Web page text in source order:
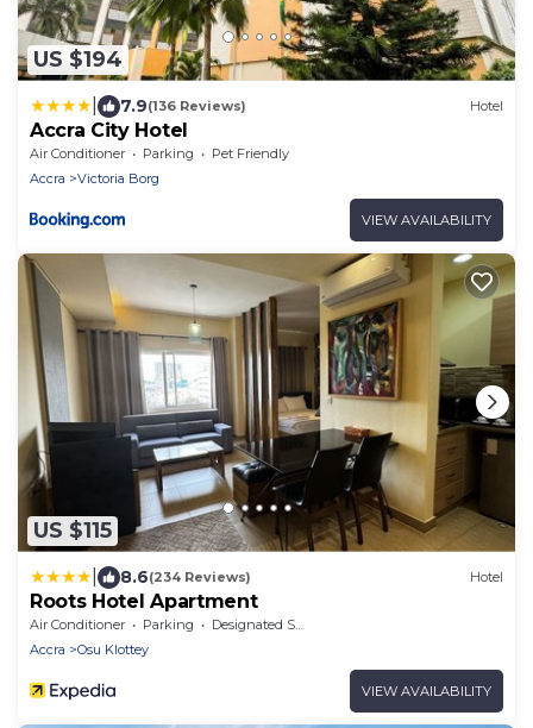
US $194
7.9(136 Reviews) Hotel
Accra City Hotel
Air Conditioner Parking
Pet Friendly
Accra
Victoria Borg
VIEW AVAILABILITY
US $115
8.6(234 Reviews) Hotel
Roots Hotel Apartment
Air Conditioner Parking
Designated Smoking Area
Accra
Osu Klottey
VIEW AVAILABILITY